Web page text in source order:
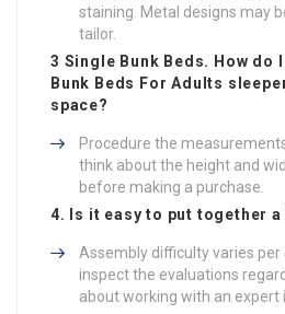
staining. Metal designs may
tailor.
3 Single Bunk Beds. How do
Bunk Beds For Adults
space?
Procedure the
think about the height and
before making a purchase.
4. Is it easy to put together
Assembly difficulty varies
inspect the evaluations
about working with an expert